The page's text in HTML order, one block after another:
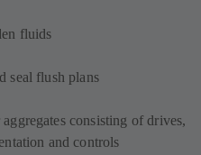
fluids
seal flush plans
consisting of drives,
and controls